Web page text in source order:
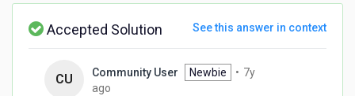
Accepted Solution See this answer in context
CU Community User Newbie • 7y
ago